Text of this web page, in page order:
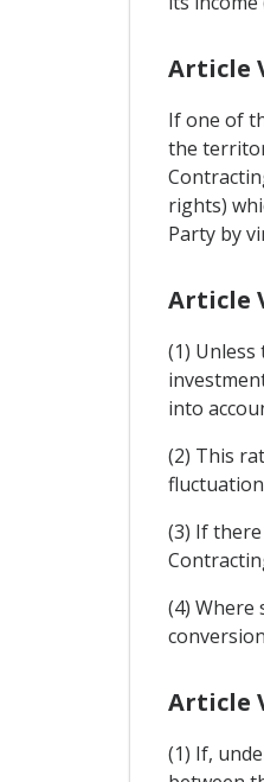
Article
If one of
the
rights)
Party by
Article
(1)
into
(2) This
(3) If
(4) Where
Article
(1) If,